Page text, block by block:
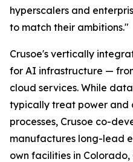
hyperscalers and
to match their ambitions."
Crusoe's vertically
for AI infrastructure —
cloud services. While
typically treat power and
processes, Crusoe co-
manufactures long-lead
own facilities in